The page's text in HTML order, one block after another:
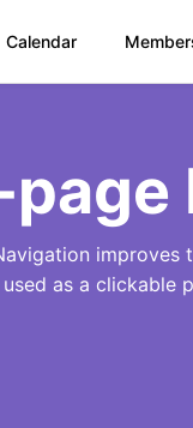
Calendar
as a clickable